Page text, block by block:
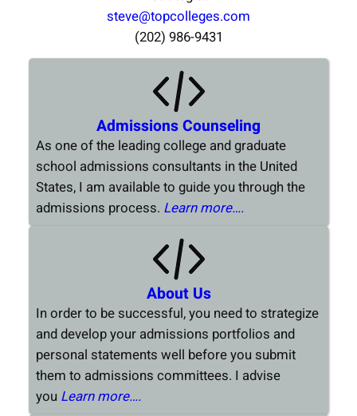
steve@topcolleges.com
(202) 986-9431
Admissions Counseling
As one of the leading college and graduate
school admissions consultants in the United
States, I am available to guide you through the
admissions process. Learn more….
About Us
In order to be successful, you need to strategize
and develop your admissions portfolios and
personal statements well before you submit
them to admissions committees. I advise
you Learn more….